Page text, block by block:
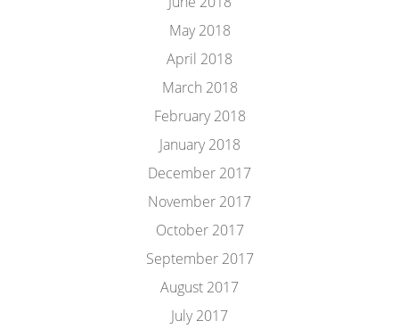
May 2018
April 2018
March 2018
February 2018
January 2018
December 2017
November 2017
October 2017
September 2017
August 2017
July 2017